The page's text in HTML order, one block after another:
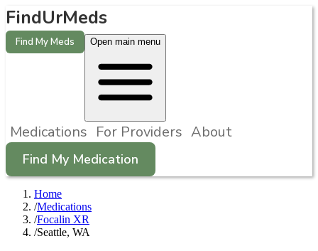
FindUrMeds
Find My Meds Open main menu
Medications For Providers About
Find My Medication
Home
/Medications
/Focalin XR
/Seattle, WA